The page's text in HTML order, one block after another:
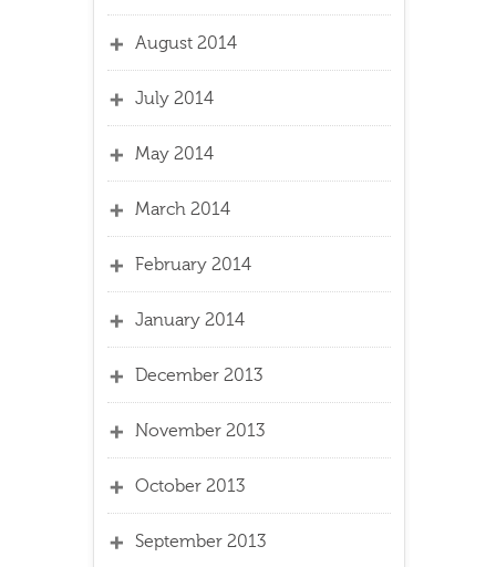
August 2014
July 2014
May 2014
March 2014
February 2014
January 2014
December 2013
November 2013
October 2013
September 2013